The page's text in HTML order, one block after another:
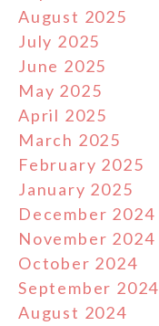
August 2025
July 2025
June 2025
May 2025
April 2025
March 2025
February 2025
January 2025
December 2024
November 2024
October 2024
September 2024
August 2024